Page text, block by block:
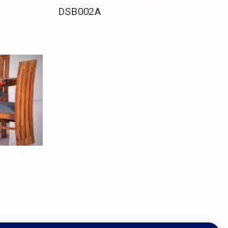
DSB002A